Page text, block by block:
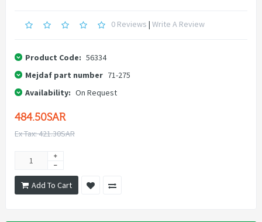
0 Reviews | Write A Review
Product Code: 56334
Mejdaf part number 71-275
Availability: On Request
484.50SAR
Ex Tax: 421.30SAR
Add To Cart